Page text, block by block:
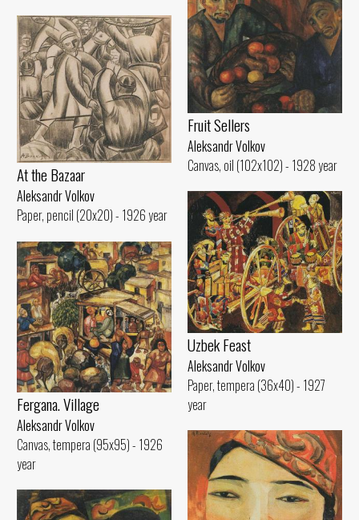
Fruit Sellers
Aleksandr Volkov
Canvas, oil (102x102) - 1928 year
At the Bazaar
Aleksandr Volkov
Paper, pencil (20x20) - 1926 year
Uzbek Feast
Aleksandr Volkov
Paper, tempera (36x40) - 1927
year
Fergana. Village
Aleksandr Volkov
Canvas, tempera (95x95) - 1926
year